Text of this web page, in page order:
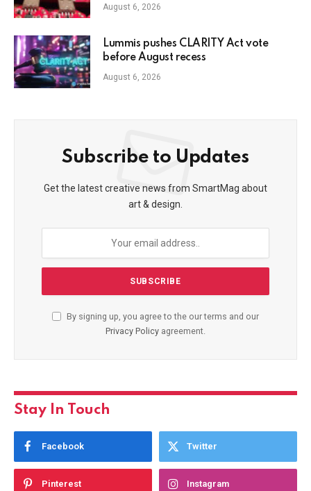
August 6, 2026
Lummis pushes CLARITY Act vote
before August recess
August 6, 2026
Subscribe to Updates
Get the latest creative news from SmartMag about
art & design.
By signing up, you agree to the our terms and our
Privacy Policy agreement.
Stay In Touch
Facebook Twitter
Pinterest Instagram